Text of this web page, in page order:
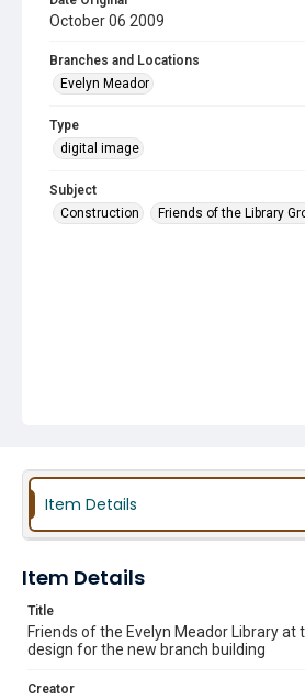
October 06 2009
Branches and Locations
Evelyn Meador
Type
digital image
Subject
Construction
Friends of the Library
Item Details
Item Details
Title
Friends of the Evelyn Meador Library at
design for the new branch building
Creator